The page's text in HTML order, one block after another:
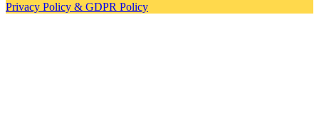
Privacy Policy & GDPR Policy